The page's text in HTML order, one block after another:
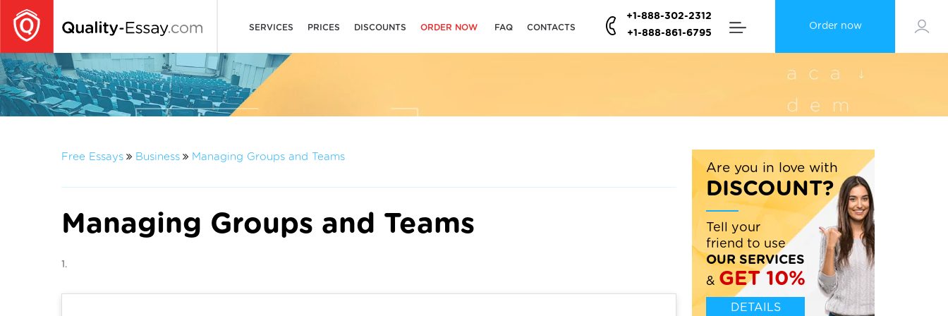
Order now
SERVICES PRICES DISCOUNTS ORDER NOW FAQ CONTACTS
+1-888-302-2312
+1-888-861-6795
Free Essays Business Managing Groups and Teams
Managing Groups and Teams
1.
Are you in love with
DISCOUNT?
Tell your
friend to use
OUR SERVICES
& GET 10%
DETAILS